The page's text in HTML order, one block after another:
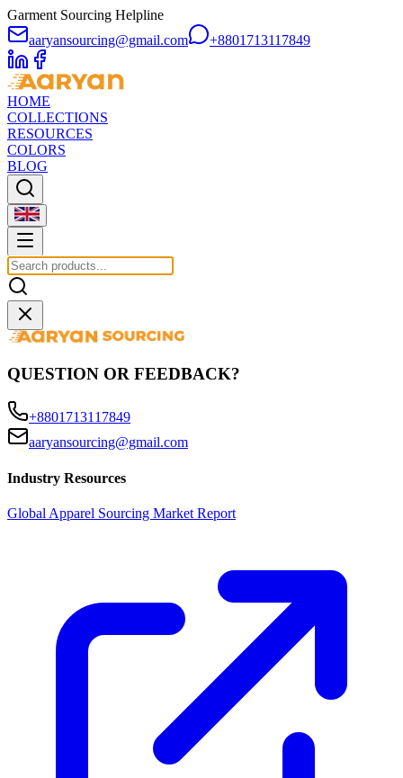
Garment Sourcing Helpline
aaryansourcing@gmail.com
+8801713117849
HOME
COLLECTIONS
RESOURCES
COLORS
BLOG
QUESTION OR FEEDBACK?
+8801713117849
aaryansourcing@gmail.com
Industry Resources
Global Apparel Sourcing Market Report